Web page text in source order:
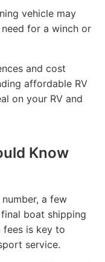
vehicle may
for a winch or
and cost
affordable RV
on your RV and
Know
a few
boat shipping
fees is key to
service.